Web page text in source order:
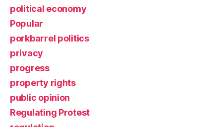
political economy
Popular
porkbarrel politics
privacy
progress
property rights
public opinion
Regulating Protest